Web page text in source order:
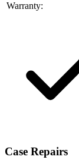
Warranty:
Case Repairs